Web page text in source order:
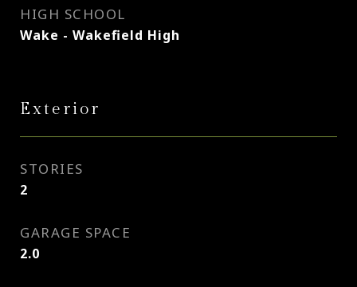
HIGH SCHOOL
Wake - Wakefield High
Exterior
STORIES
2
GARAGE SPACE
2.0